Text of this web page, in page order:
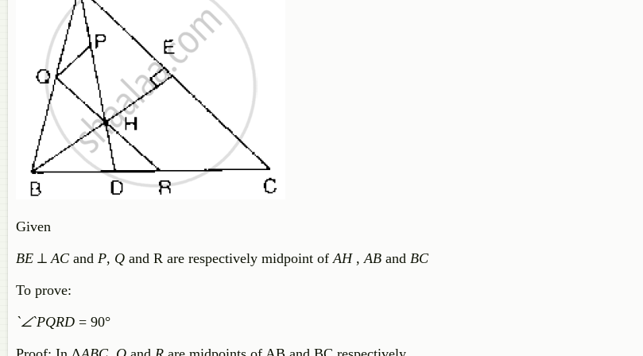
Given
BE ⊥AC and P, Q and R are respectively midpoint ofAH ,AB and BC
To prove:
`∠`PQRD = 90°